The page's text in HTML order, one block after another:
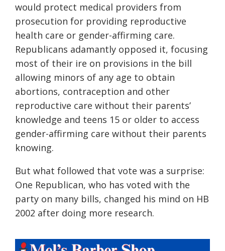
would protect medical providers from
prosecution for providing reproductive
health care or gender-affirming care.
Republicans adamantly opposed it, focusing
most of their ire on provisions in the bill
allowing minors of any age to obtain
abortions, contraception and other
reproductive care without their parents’
knowledge and teens 15 or older to access
gender-affirming care without their parents
knowing.
But what followed that vote was a surprise:
One Republican, who has voted with the
party on many bills, changed his mind on HB
2002 after doing more research.